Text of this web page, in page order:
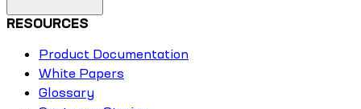
RESOURCES
Product Documentation
White Papers
Glossary